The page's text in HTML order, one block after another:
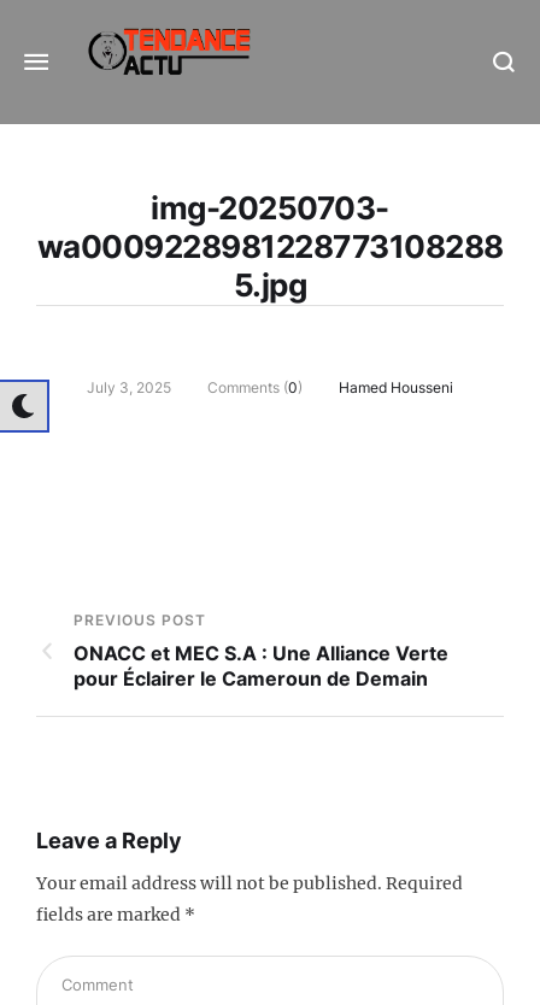
Informe Pour Bâtir / Inform To Build
img-20250703-
wa0009228981228773108288
5.jpg
July 3, 2025 Comments (0) Hamed Housseni
PREVIOUS POST
ONACC et MEC S.A : Une Alliance Verte
pour Éclairer le Cameroun de Demain
Leave a Reply
Your email address will not be published. Required
fields are marked *